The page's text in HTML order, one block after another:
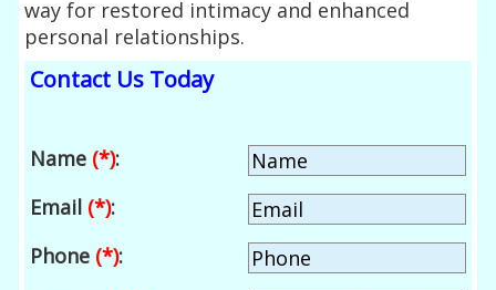
way for restored intimacy and enhanced
personal relationships.
Contact Us Today
Name (*):
Email (*):
Phone (*):